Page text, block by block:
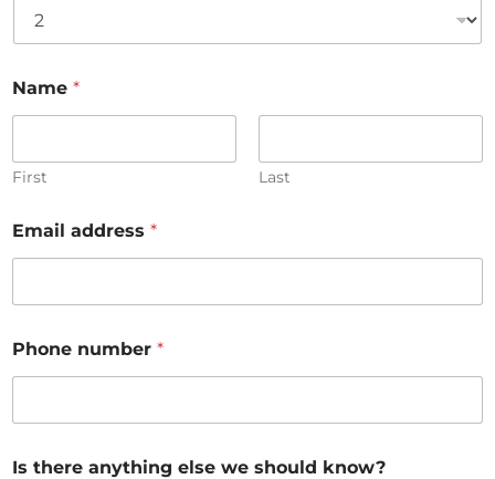
Name *
First Last
Email address *
Phone number *
Is there anything else we should know?